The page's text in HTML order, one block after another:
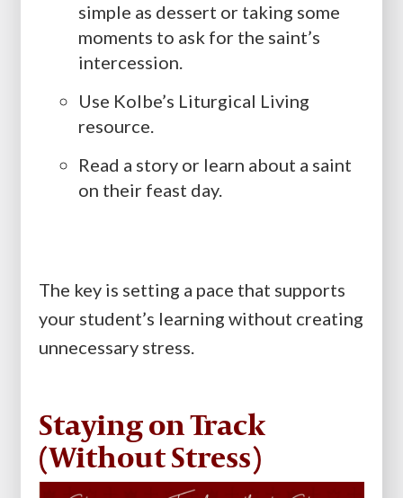
simple as dessert or taking some
moments to ask for the saint’s
intercession.
Use Kolbe’s Liturgical Living
resource.
Read a story or learn about a saint
on their feast day.
The key is setting a pace that supports
your student’s learning without creating
unnecessary stress.
Staying on Track
(Without Stress)